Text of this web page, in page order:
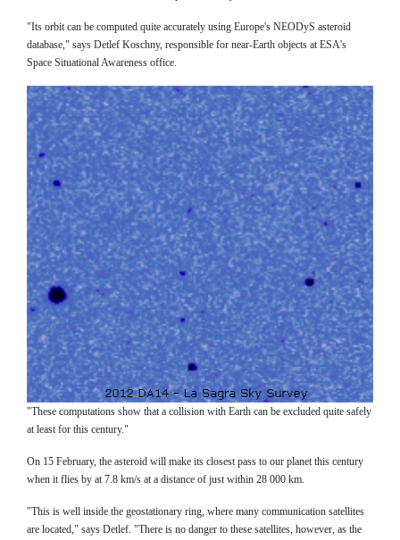
"Its orbit can be computed quite accurately using Europe's NEODyS asteroid
database," says Detlef Koschny, responsible for near-Earth objects at ESA's
Space Situational Awareness office.
"These computations show that a collision with Earth can be excluded quite safely
at least for this century."
On 15 February, the asteroid will make its closest pass to our planet this century
when it flies by at 7.8 km/s at a distance of just within 28 000 km.
"This is well inside the geostationary ring, where many communication satellites
are located," says Detlef. "There is no danger to these satellites, however, as the